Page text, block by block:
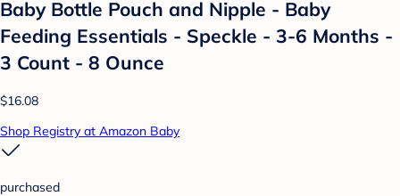
Baby Bottle Pouch and Nipple - Baby
Feeding Essentials - Speckle - 3-6 Months -
3 Count - 8 Ounce
$16.08
Shop Registry at Amazon Baby
purchased